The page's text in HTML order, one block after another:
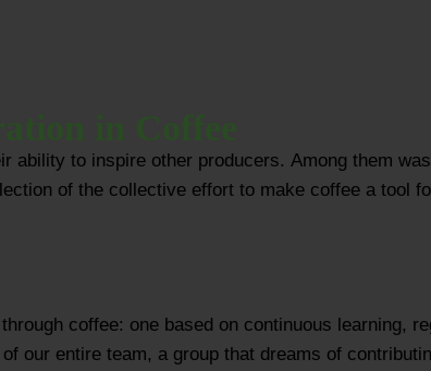
to inspire other producers. Among them
of the collective effort to make coffee a tool
coffee: one based on continuous learning,
our entire team, a group that dreams of